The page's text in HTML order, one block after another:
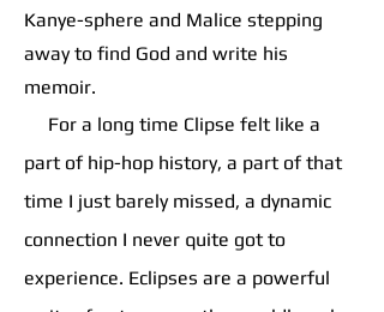
Kanye-sphere and Malice stepping
away to find God and write his
memoir.
For a long time Clipse felt like a
part of hip-hop history, a part of that
time I just barely missed, a dynamic
connection I never quite got to
experience. Eclipses are a powerful